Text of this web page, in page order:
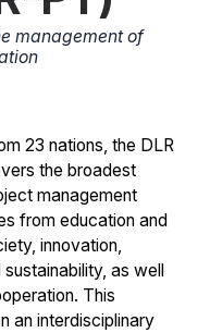
management of
23 nations, the DLR
the broadest
management
from education and
innovation,
as well
This
an interdisciplinary